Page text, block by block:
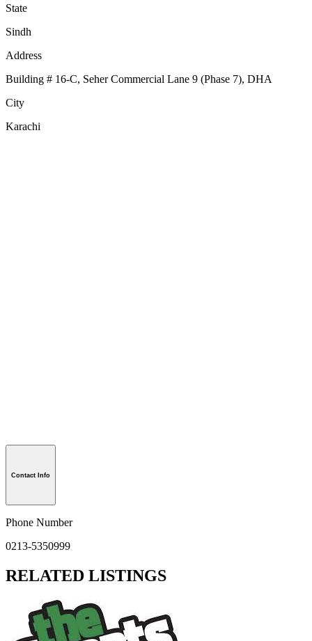
State
Sindh
Address
Building # 16-C, Seher Commercial Lane 9 (Phase 7), DHA
City
Karachi
Contact Info
Phone Number
0213-5350999
RELATED LISTINGS